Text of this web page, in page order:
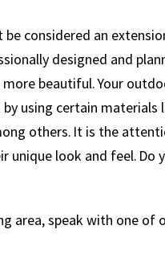
considered an
designed and
beautiful. Your
using certain materials
others. It is the
look and feel. Do
area, speak with one of